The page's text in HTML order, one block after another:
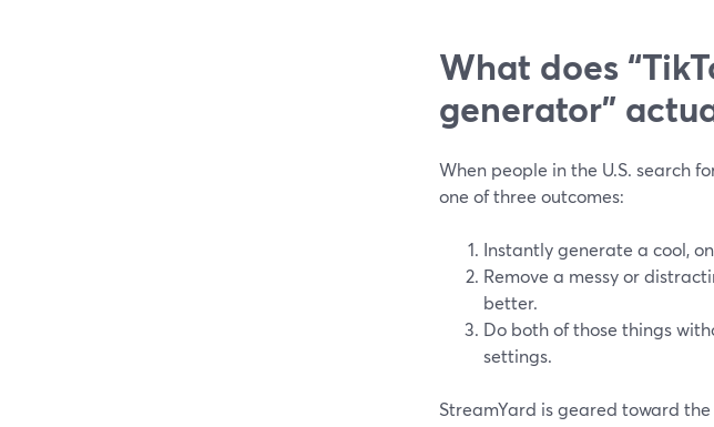
What does
generator”
When people in the U.S. search
one of three outcomes:
Instantly generate a cool,
Remove a messy or
better.
Do both of those things
settings.
StreamYard is geared toward